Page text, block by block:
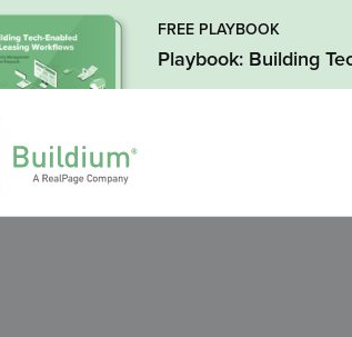
FREE PLAYBOOK
Playbook: Building